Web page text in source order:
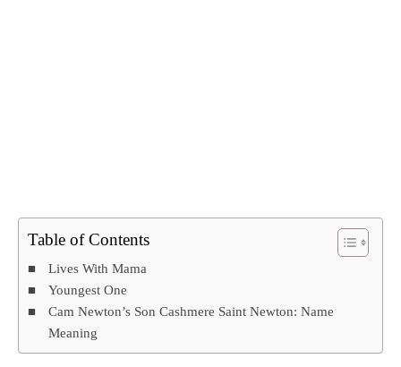
Table of Contents
Lives With Mama
Youngest One
Cam Newton’s Son Cashmere Saint Newton: Name
Meaning